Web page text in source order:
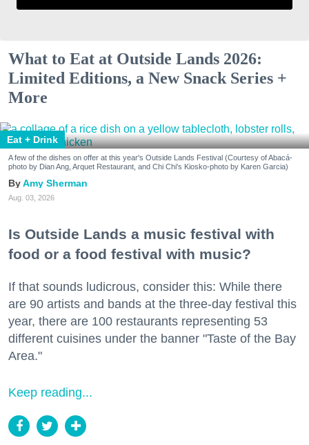
What to Eat at Outside Lands 2026:
Limited Editions, a New Snack Series +
More
Eat + Drink
A few of the dishes on offer at this year's Outside Lands Festival (Courtesy of Abacá-
photo by Dian Ang, Arquet Restaurant, and Chi Chi's Kiosko-photo by Karen Garcia)
Amy Sherman
Aug. 03, 2026
Is Outside Lands a music festival with
food or a food festival with music?
If that sounds ludicrous, consider this: While there
are 90 artists and bands at the three-day festival this
year, there are 100 restaurants representing 53
different cuisines under the banner "Taste of the Bay
Area."
Keep reading...